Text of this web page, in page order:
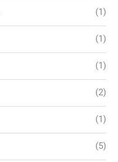
(1)
(1)
(1)
(2)
(1)
(5)